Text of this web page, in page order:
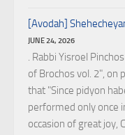
[Avodah]
JUNE 24, 2026
. Rabbi Yisroel
of Brochos vol. 2", on
that "Since pidyon
performed only once
occasion of great joy,